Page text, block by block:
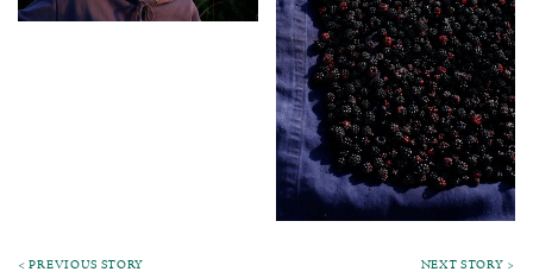
< PREVIOUS STORY NEXT STORY >